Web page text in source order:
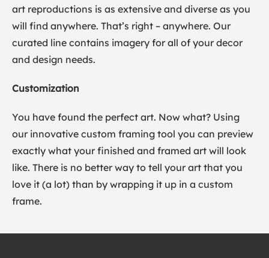
art reproductions is as extensive and diverse as you
will find anywhere. That’s right – anywhere. Our
curated line contains imagery for all of your decor
and design needs.
Customization
You have found the perfect art. Now what? Using
our innovative custom framing tool you can preview
exactly what your finished and framed art will look
like. There is no better way to tell your art that you
love it (a lot) than by wrapping it up in a custom
frame.